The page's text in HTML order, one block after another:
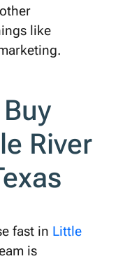
like
River
fast in Little
is